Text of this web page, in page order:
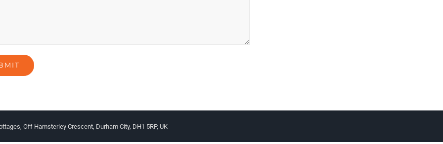
Off Hamsterley Crescent, Durham City, DH1 5RP, UK